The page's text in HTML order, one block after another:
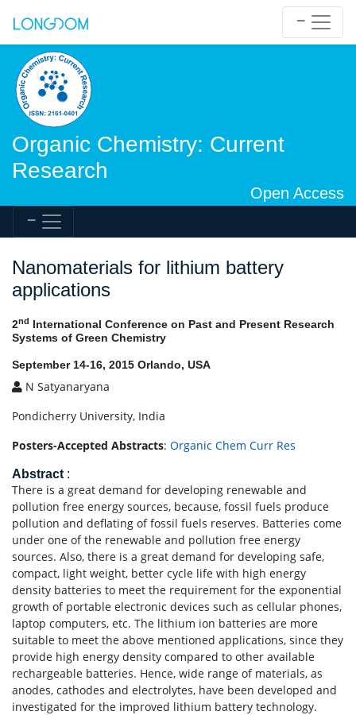
Organic Chemistry: Current
Research
Open Access
Nanomaterials for lithium battery
applications
2nd International Conference on Past and Present Research
Systems of Green Chemistry
September 14-16, 2015 Orlando, USA
N Satyanaryana
Pondicherry University, India
Posters-Accepted Abstracts: Organic Chem Curr Res
Abstract :
There is a great demand for developing renewable and
pollution free energy sources, because, fossil fuels produce
pollution and deflating of fossil fuels reserves. Batteries come
under one of the renewable and pollution free energy
sources. Also, there is a great demand for developing safe,
compact, light weight, better cycle life with high energy
density batteries to meet the requirement for the exponential
growth of portable electronic devices such as cellular phones,
laptop computers, etc. The lithium ion batteries are more
suitable to meet the above mentioned applications, since they
provide high energy density compared to other available
rechargeable batteries. Hence, wide range of materials, as
anodes, cathodes and electrolytes, have been developed and
investigated for the improved lithium battery technology.